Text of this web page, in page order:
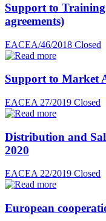
Support to
agreements)
EACEA/46/2018 Closed
Support to Market
EACEA 27/2019 Closed
Distribution and
2020
EACEA 22/2019 Closed
European